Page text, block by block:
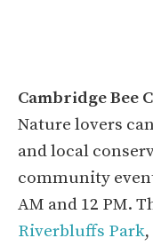
Cambridge Bee
Nature lovers
and local
community
AM and 12 PM.
Riverbluffs Park